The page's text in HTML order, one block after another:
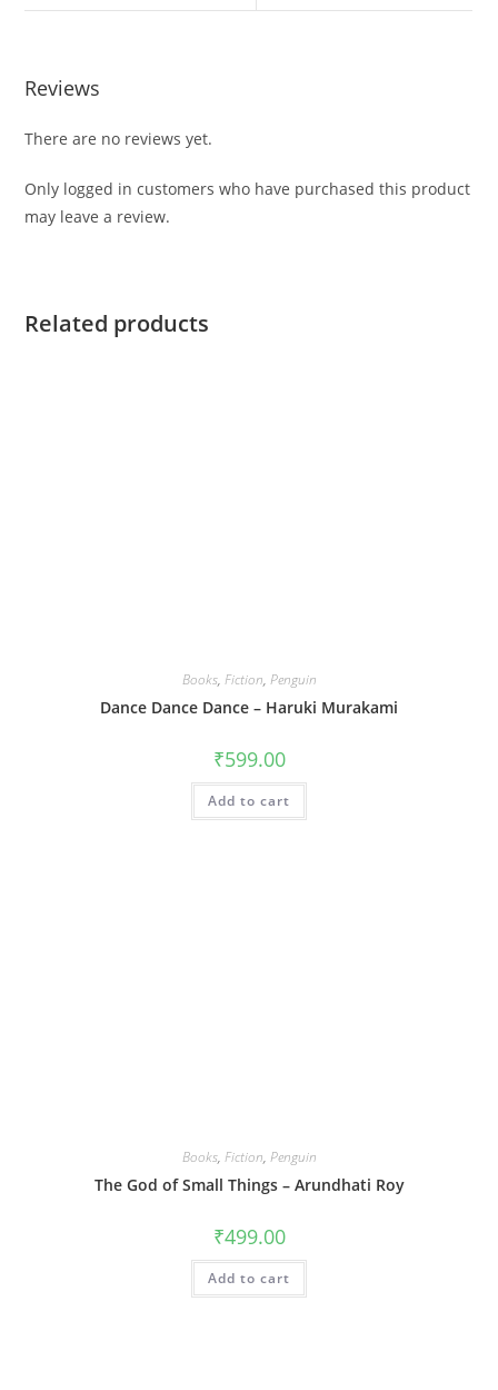
Reviews
There are no reviews yet.
Only logged in customers who have purchased this product
may leave a review.
Related products
Books, Fiction, Penguin
Dance Dance Dance – Haruki Murakami
₹599.00
Add to cart
Books, Fiction, Penguin
The God of Small Things – Arundhati Roy
₹499.00
Add to cart